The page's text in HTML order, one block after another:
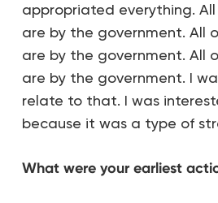
appropriated everything. All
are by the government. All
are by the government. All
are by the government. I
relate to that. I was
because it was a type of
What were your earliest